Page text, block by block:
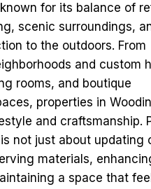
for its balance of
scenic surroundings,
to the outdoors. From
and custom
rooms, and boutique
properties in
and craftsmanship.
not just about
materials,
a space that